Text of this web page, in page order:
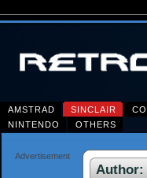
AMSTRAD SINCLAIR
NINTENDO
OTHERS
Advertisement
Author: